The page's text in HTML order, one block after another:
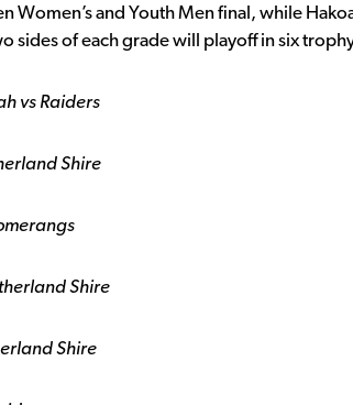
Women’s and Youth Men final, while
sides of each grade will playoff in six
vs Raiders
Shire
Shire
Shire